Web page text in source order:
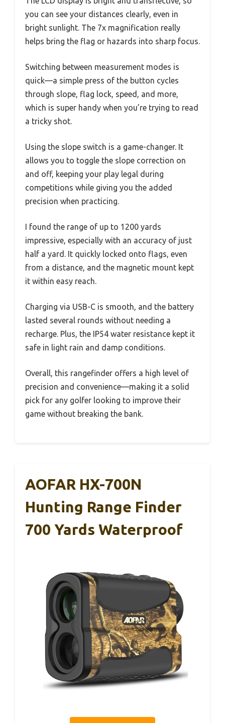
you can see your distances clearly, even in
bright sunlight. The 7x magnification really
helps bring the flag or hazards into sharp focus.
Switching between measurement modes is
quick—a simple press of the button cycles
through slope, flag lock, speed, and more,
which is super handy when you’re trying to read
a tricky shot.
Using the slope switch is a game-changer. It
allows you to toggle the slope correction on
and off, keeping your play legal during
competitions while giving you the added
precision when practicing.
I found the range of up to 1200 yards
impressive, especially with an accuracy of just
half a yard. It quickly locked onto flags, even
from a distance, and the magnetic mount kept
it within easy reach.
Charging via USB-C is smooth, and the battery
lasted several rounds without needing a
recharge. Plus, the IP54 water resistance kept it
safe in light rain and damp conditions.
Overall, this rangefinder offers a high level of
precision and convenience—making it a solid
pick for any golfer looking to improve their
game without breaking the bank.
AOFAR HX-700N
Hunting Range Finder
700 Yards Waterproof